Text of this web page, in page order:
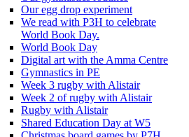
Our egg drop experiment
We read with P3H to celebrate
World Book Day.
World Book Day
Digital art with the Amma Centre
Gymnastics in PE
Week 3 rugby with Alistair
Week 2 of rugby with Alistair
Rugby with Alistair
Shared Education Day at W5